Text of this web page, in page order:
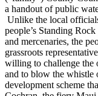
a handout of public
Unlike the local
people’s Standing
and mercenaries, the
grassroots
willing to challenge the
and to blow the whistle
development scheme